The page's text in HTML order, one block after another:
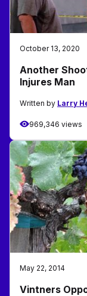
October 13, 2020
Another
Injures Man
Written by Larry
969,346 views
May 22, 2014
Vintners